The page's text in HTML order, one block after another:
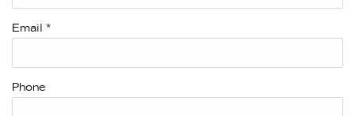
ABOUT US
Email *
Phone